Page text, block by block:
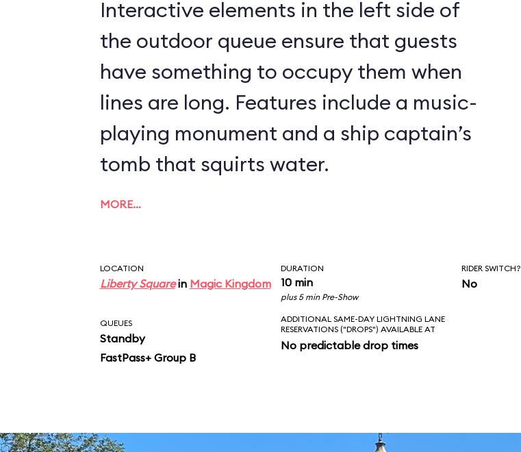
Interactive elements in the left side of
the outdoor queue ensure that guests
have something to occupy them when
lines are long. Features include a music-
playing monument and a ship captain’s
tomb that squirts water.
MORE…
LOCATION
Liberty Squarein Magic Kingdom
DURATION
10 min
plus 5 min Pre-Show
RIDER SWITCH?
No
QUEUES
Standby
FastPass+ Group B
ADDITIONAL SAME-DAY LIGHTNING LANE
RESERVATIONS ("DROPS") AVAILABLE AT
No predictable drop times